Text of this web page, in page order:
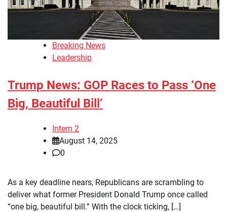
Breaking News
Leadership
Trump News: GOP Races to Pass ‘One
Big, Beautiful Bill’
Intern 2
August 14, 2025
0
As a key deadline nears, Republicans are scrambling to
deliver what former President Donald Trump once called
“one big, beautiful bill.” With the clock ticking, […]